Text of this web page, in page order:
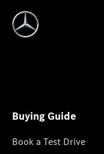
Buying Guide
Book a Test Drive